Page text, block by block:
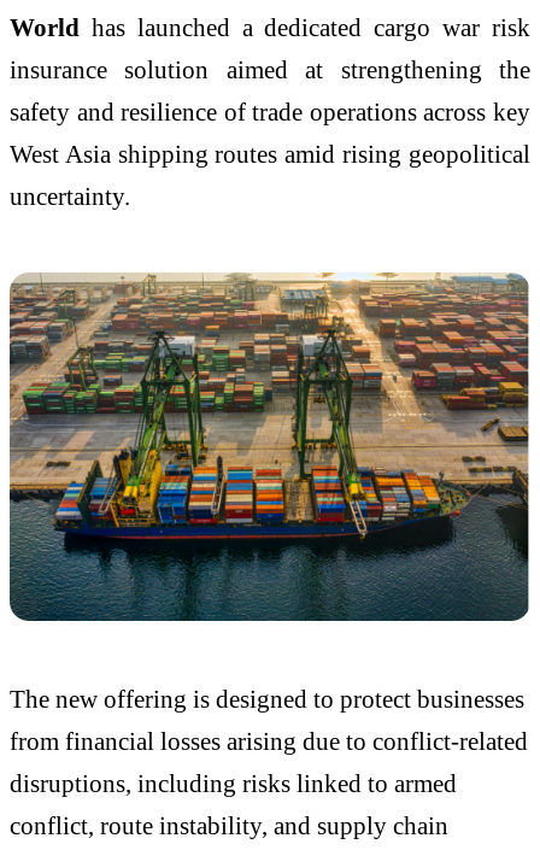
World has launched a dedicated cargo war risk
insurance solution aimed at strengthening the
safety and resilience of trade operations across key
West Asia shipping routes amid rising geopolitical
uncertainty.
The new offering is designed to protect businesses
from financial losses arising due to conflict-related
disruptions, including risks linked to armed
conflict, route instability, and supply chain